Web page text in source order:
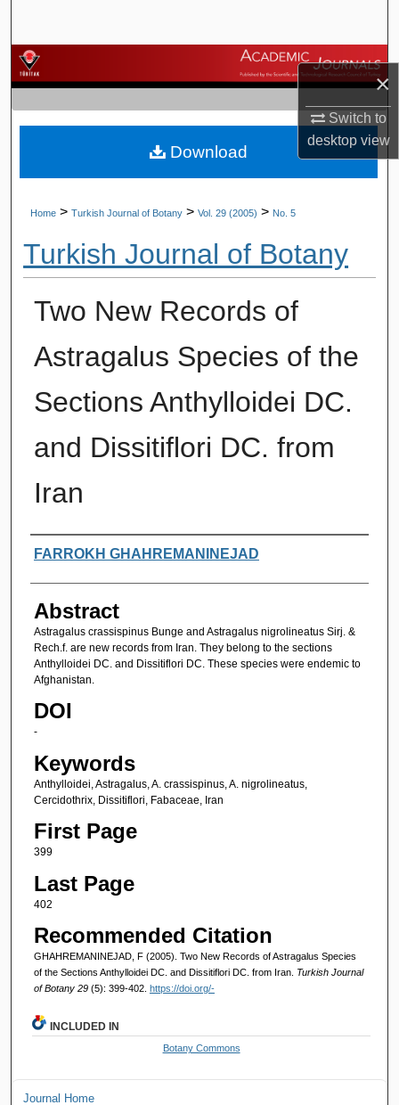
×
Switch to
desktopview
Browse Journals
My Account
About
Home > Turkish Journal of Botany > Vol. 29 (2005) > No. 5
Turkish Journal of Botany
Two New Records of
Astragalus Species of the
Sections Anthylloidei DC.
and Dissitiflori DC. from
Iran
Authors
FARROKH GHAHREMANINEJAD
Abstract
Astragalus crassispinus Bunge and Astragalus nigrolineatus Sirj. &
Rech.f. are new records from Iran. They belong to the sections
Anthylloidei DC. and Dissitiflori DC. These species were endemic to
Afghanistan.
DOI
-
Keywords
Anthylloidei, Astragalus, A. crassispinus, A. nigrolineatus,
Cercidothrix, Dissitiflori, Fabaceae, Iran
First Page
399
Last Page
402
Recommended Citation
GHAHREMANINEJAD, F (2005). Two New Records of Astragalus Species
of the Sections Anthylloidei DC. and Dissitiflori DC. from Iran. Turkish Journal
of Botany 29 (5): 399-402. https://doi.org/-
Download
INCLUDED IN
Botany Commons
Journal Home